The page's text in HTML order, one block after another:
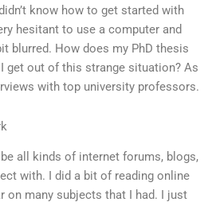
know how to get started with
hesitant to use a computer and
blurred. How does my PhD thesis
get out of this strange situation? As
with top university professors.
all kinds of internet forums, blogs,
with. I did a bit of reading online
on many subjects that I had. I just